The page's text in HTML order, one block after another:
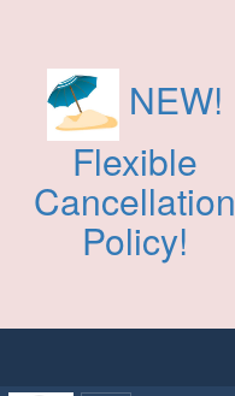
NEW!
Flexible
Cancellation
Policy!